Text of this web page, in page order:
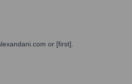
or [first].